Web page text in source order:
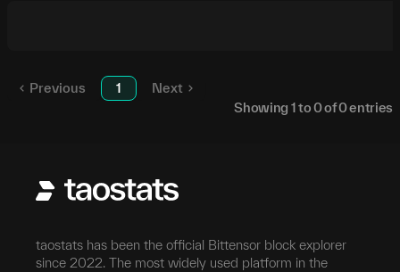
Previous 1
Next
Showing 1to0of0entries
taostats has been the official Bittensor block explorer
since 2022. The most widely used platform in the